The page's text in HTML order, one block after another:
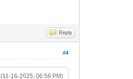
Reply
#4
(11-16-2025, 06:56 PM)